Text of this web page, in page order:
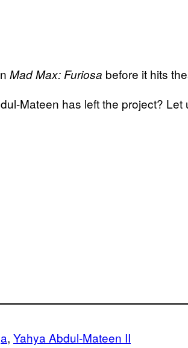
Mad Max: Furiosa before it hits
Mateen has left the project?
, Yahya Abdul-Mateen II